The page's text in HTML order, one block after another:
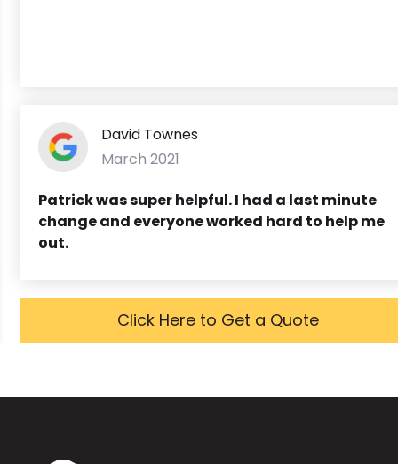
David Townes
March 2021
Patrick was super helpful. I had a last minute
change and everyone worked hard to help me
out.
Click Here to Get a Quote